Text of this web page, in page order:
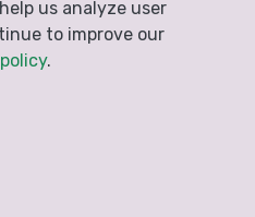
us analyze user
to improve our
policy.